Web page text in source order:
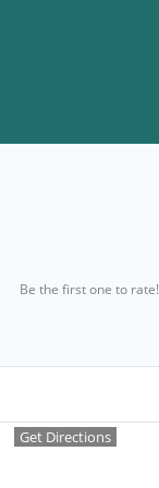
Be the first one to rate!
Get Directions